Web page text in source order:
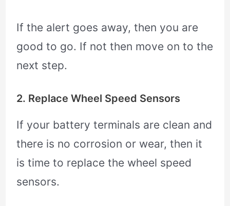
If the alert goes away, then you are
good to go. If not then move on to the
next step.
2. Replace Wheel Speed Sensors
If your battery terminals are clean and
there is no corrosion or wear, then it
is time to replace the wheel speed
sensors.